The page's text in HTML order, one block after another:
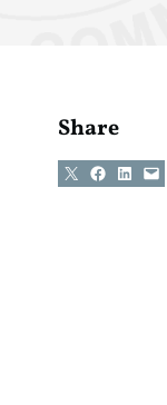
Share
Share on X Share on Facebook
Share onEmail this